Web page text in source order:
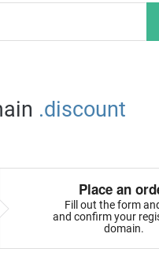
.discount
Place an
Fill out the form
and confirm your
domain.